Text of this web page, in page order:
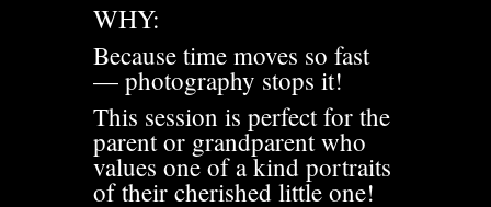
WHY:
Because time moves so fast
— photography stops it!
This session is perfect for the
parent or grandparent who
values one of a kind portraits
of their cherished little one!